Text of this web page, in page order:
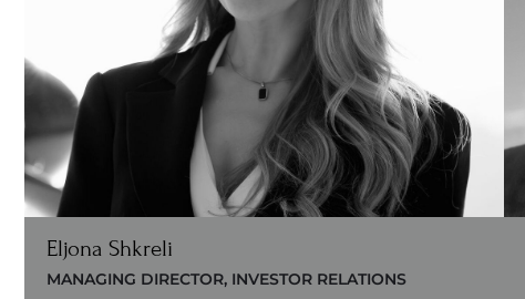
Eljona Shkreli
MANAGING DIRECTOR, INVESTOR RELATIONS